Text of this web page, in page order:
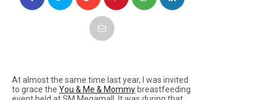
At almost the same time last year, I was invited
to grace the You & Me & Mommy breastfeeding